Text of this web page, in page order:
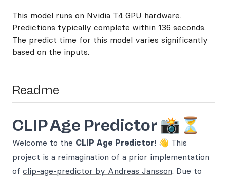
This model runs on Nvidia T4 GPU hardware.
Predictions typically complete within 136 seconds.
The predict time for this model varies significantly
based on the inputs.
Readme
CLIP Age Predictor 📸⏳
Welcome to the CLIP Age Predictor! 👋 This
project is a reimagination of a prior implementation
of clip-age-predictor by Andreas Jansson. Due to